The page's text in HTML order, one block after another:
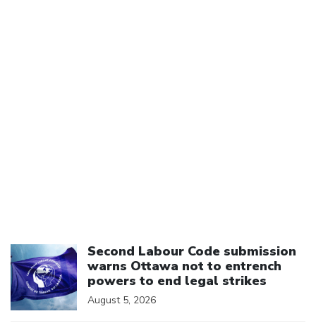
Second Labour Code submission
warns Ottawa not to entrench
powers to end legal strikes
August 5, 2026